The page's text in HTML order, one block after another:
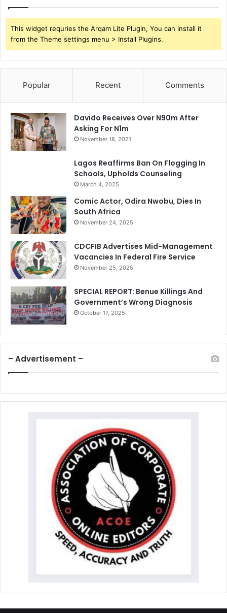
This widget requries the Arqam Lite Plugin, You can install it
from the Theme settings menu > Install Plugins.
Popular Recent Comments
Davido Receives Over N90m After
Asking For N1m
November 18, 2021
Lagos Reaffirms Ban On Flogging In
Schools, Upholds Counseling
March 4, 2025
Comic Actor, Odira Nwobu, Dies In
South Africa
November 24, 2025
CDCFIB Advertises Mid-Management
Vacancies In Federal Fire Service
November 25, 2025
SPECIAL REPORT: Benue Killings And
Government’s Wrong Diagnosis
October 17, 2025
– Advertisement –